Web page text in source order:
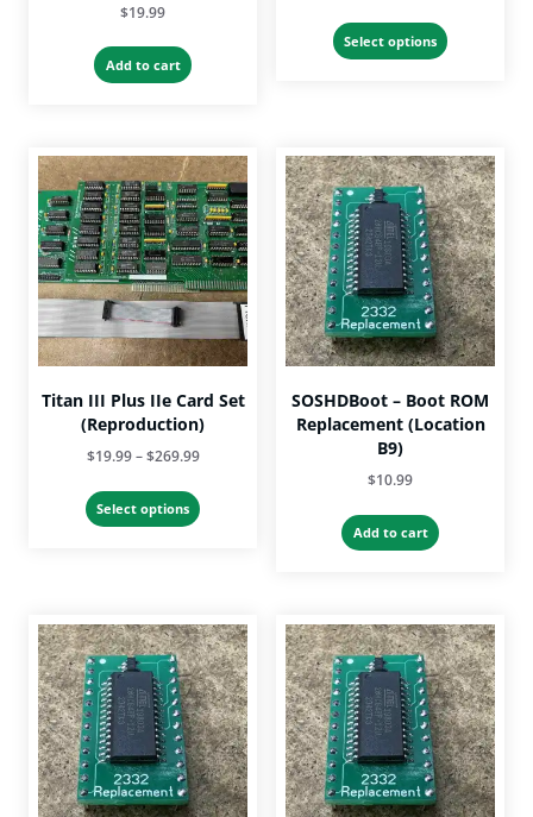
$19.99
Add to cart
$17.99
Select options product
The
options
may
be
chosen
on
the
product
page
Titan III Plus IIe Card Set
(Reproduction)
$19.99 – $269.99Price
$19.99
Select options product
The
options
may
be
chosen
on
the
product
SOSHDBoot – Boot ROM
Replacement (Location
B9)
$10.99
Add to cart